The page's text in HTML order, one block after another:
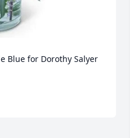
Blue for Dorothy Salyer